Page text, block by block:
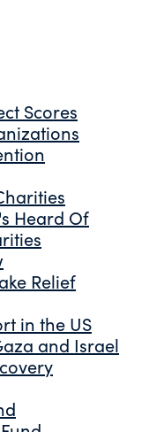
Scores
Heard Of
Relief
in the US
and Israel